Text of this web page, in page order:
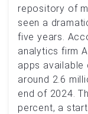
repository of
seen a
five years.
analytics firm
apps available
around 2.6
end of 2024.
percent, a